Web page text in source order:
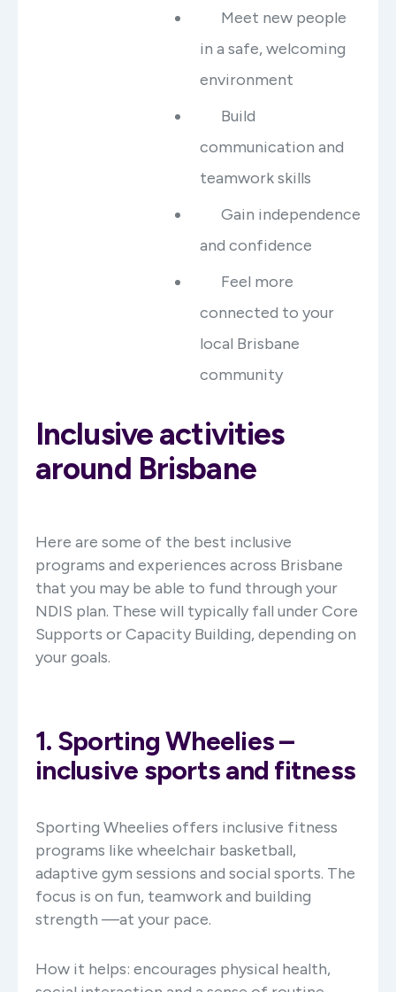
Meet new people
in a safe, welcoming
environment
Build
communication and
teamwork skills
Gain independence
and confidence
Feel more
connected to your
local Brisbane
community
Inclusive activities
around Brisbane
Here are some of the best inclusive
programs and experiences across Brisbane
that you may be able to fund through your
NDIS plan. These will typically fall under Core
Supports or Capacity Building, depending on
your goals.
1. Sporting Wheelies –
inclusive sports and fitness
Sporting Wheelies offers inclusive fitness
programs like wheelchair basketball,
adaptive gym sessions and social sports. The
focus is on fun, teamwork and building
strength —at your pace.
How it helps: encourages physical health,